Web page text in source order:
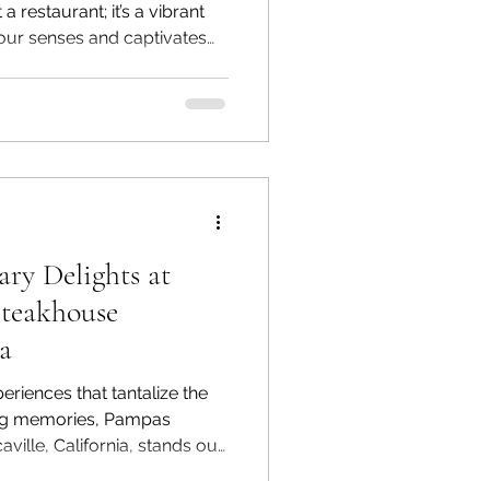
restaurant; it’s a vibrant
senses and captivates
One striking feature is the
on the ceiling, a
Delights at
that tantalize the
memories, Pampas
California, stands out